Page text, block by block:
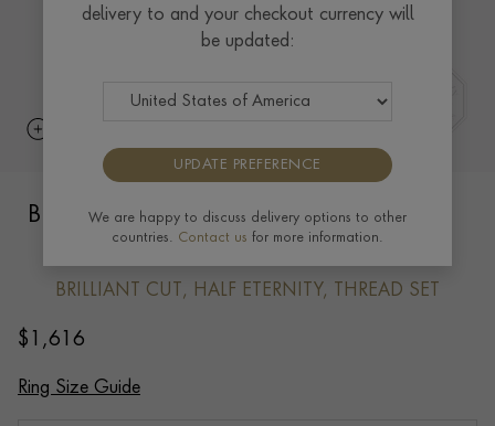
Brilliant Cut Diamond Half Eternity Ring
BRILLIANT CUT, HALF ETERNITY, THREAD SET
$ 1,616
Ring Size Guide
delivery to and your checkout currency will
be updated:
UPDATE PREFERENCE
We are happy to discuss delivery options to other
countries. Contact us for more information.